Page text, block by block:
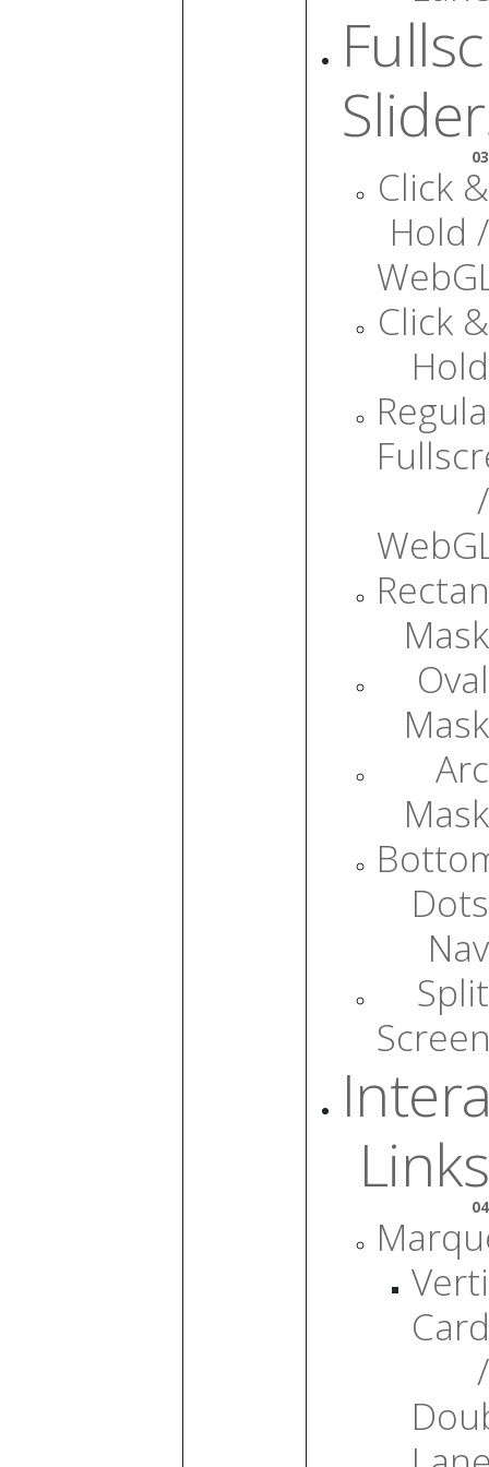
03
Click &
Hold /
Click &
Hold
/
Mask
Oval
Mask
Arc
Mask
Dots
Nav
Split
Links
04
/